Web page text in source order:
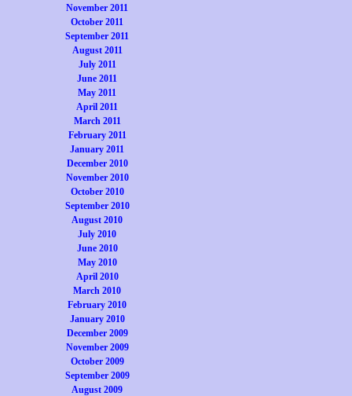
November 2011
October 2011
September 2011
August 2011
July 2011
June 2011
May 2011
April 2011
March 2011
February 2011
January 2011
December 2010
November 2010
October 2010
September 2010
August 2010
July 2010
June 2010
May 2010
April 2010
March 2010
February 2010
January 2010
December 2009
November 2009
October 2009
September 2009
August 2009